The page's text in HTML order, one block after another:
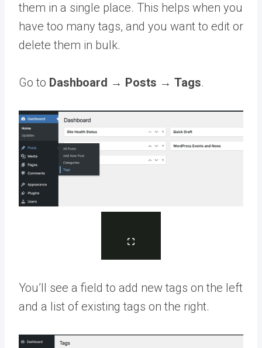
them in a single place. This helps when you
have too many tags, and you want to edit or
delete them in bulk.
Go to Dashboard → Posts → Tags.
You’ll see a field to add new tags on the left
and a list of existing tags on the right.